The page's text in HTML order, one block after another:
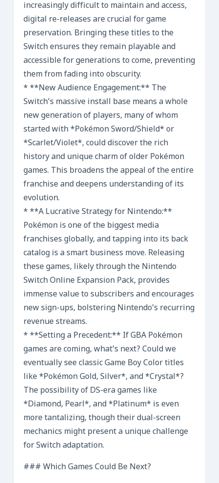
increasingly difficult to maintain and access,
digital re-releases are crucial for game
preservation. Bringing these titles to the
Switch ensures they remain playable and
accessible for generations to come, preventing
them from fading into obscurity.
* **New Audience Engagement:** The
Switch’s massive install base means a whole
new generation of players, many of whom
started with *Pokémon Sword/Shield* or
*Scarlet/Violet*, could discover the rich
history and unique charm of older Pokémon
games. This broadens the appeal of the entire
franchise and deepens understanding of its
evolution.
* **A Lucrative Strategy for Nintendo:**
Pokémon is one of the biggest media
franchises globally, and tapping into its back
catalog is a smart business move. Releasing
these games, likely through the Nintendo
Switch Online Expansion Pack, provides
immense value to subscribers and encourages
new sign-ups, bolstering Nintendo’s recurring
revenue streams.
* **Setting a Precedent:** If GBA Pokémon
games are coming, what’s next? Could we
eventually see classic Game Boy Color titles
like *Pokémon Gold, Silver*, and *Crystal*?
The possibility of DS-era games like
*Diamond, Pearl*, and *Platinum* is even
more tantalizing, though their dual-screen
mechanics might present a unique challenge
for Switch adaptation.
### Which Games Could Be Next?